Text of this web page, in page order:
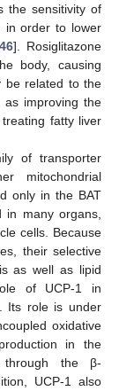
the sensitivity of
in order to lower
]. Rosiglitazone
body, causing
be related to the
as improving the
fatty liver
of transporter
mitochondrial
only in the BAT
many organs,
cells. Because
their selective
as well as lipid
of UCP-1 in
Its role is under
oxidative
in the
through the β-
UCP-1 also